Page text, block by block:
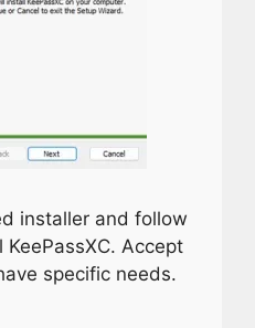
installer and follow
Accept
specific needs.